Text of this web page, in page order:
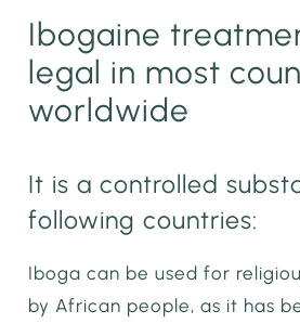
Ibogaine
legal in most
worldwide
It is a controlled
following countries:
Iboga can be used for
by African people, as it has